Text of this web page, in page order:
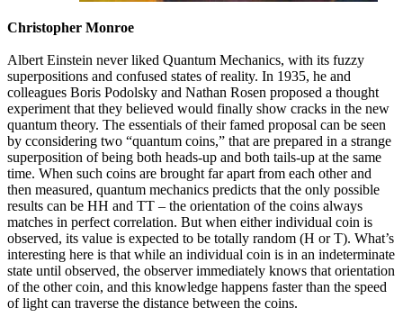
Christopher Monroe
Albert Einstein never liked Quantum Mechanics, with its fuzzy
superpositions and confused states of reality. In 1935, he and
colleagues Boris Podolsky and Nathan Rosen proposed a thought
experiment that they believed would finally show cracks in the new
quantum theory. The essentials of their famed proposal can be seen
by cconsidering two “quantum coins,” that are prepared in a strange
superposition of being both heads-up and both tails-up at the same
time. When such coins are brought far apart from each other and
then measured, quantum mechanics predicts that the only possible
results can be HH and TT – the orientation of the coins always
matches in perfect correlation. But when either individual coin is
observed, its value is expected to be totally random (H or T). What’s
interesting here is that while an individual coin is in an indeterminate
state until observed, the observer immediately knows that orientation
of the other coin, and this knowledge happens faster than the speed
of light can traverse the distance between the coins.